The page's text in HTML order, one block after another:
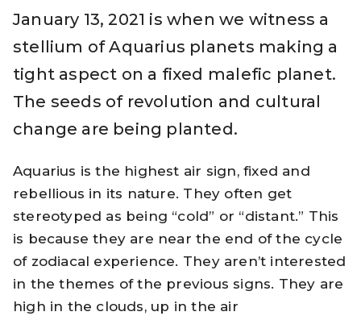
January 13, 2021 is when we witness a
stellium of Aquarius planets making a
tight aspect on a fixed malefic planet.
The seeds of revolution and cultural
change are being planted.
Aquarius is the highest air sign, fixed and
rebellious in its nature. They often get
stereotyped as being “cold” or “distant.” This
is because they are near the end of the cycle
of zodiacal experience. They aren’t interested
in the themes of the previous signs. They are
high in the clouds, up in the air